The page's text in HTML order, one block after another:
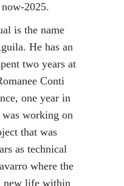
2025.
is the name
He has an
two years at
Conti
one year in
working on
that was
as technical
where the
new life within